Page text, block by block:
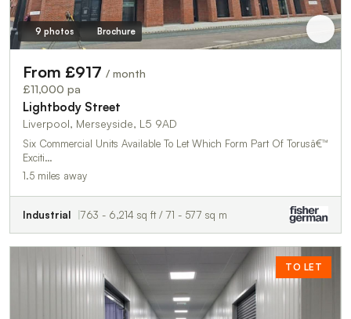
9 photos Brochure
From £917 / month
£11,000 pa
Lightbody Street
Liverpool, Merseyside, L5 9AD
Six Commercial Units Available To Let Which Form Part Of Torusâ€™
Exciti…
1.5 miles away
Industrial 763 - 6,214 sq ft / 71 - 577 sq m
TO LET